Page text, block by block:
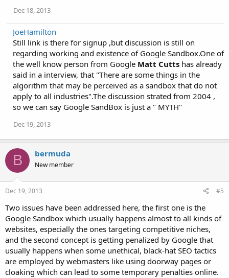
:
Dec 18, 2013
JoeHamilton
Still link is there for signup ,but discussion is still on
regarding working and existence of Google Sandbox.One of
the well know person from Google Matt Cutts has already
said in a interview, that "There are some things in the
algorithm that may be perceived as a sandbox that do not
apply to all industries".The discussion strated from 2004 ,
so we can say Google SandBox is just a " MYTH"
Dec 19, 2013
B bermuda
New member
Dec 19, 2013 #5
Two issues have been addressed here, the first one is the
Google Sandbox which usually happens almost to all kinds of
websites, especially the ones targeting competitive niches,
and the second concept is getting penalized by Google that
usually happens when some unethical, black-hat SEO tactics
are employed by webmasters like using doorway pages or
cloaking which can lead to some temporary penalties online.